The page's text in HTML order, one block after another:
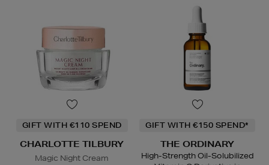
GIFT WITH €110 SPEND
CHARLOTTE TILBURY
Magic Night Cream
GIFT WITH €150 SPEND*
THE ORDINARY
High-Strength Oil-Solubilized